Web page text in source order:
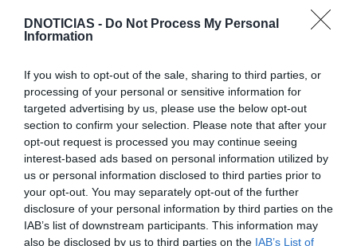
DNOTICIAS - Do Not Process My Personal
Information
If you wish to opt-out of the sale, sharing to third parties, or
processing of your personal or sensitive information for
targeted advertising by us, please use the below opt-out
section to confirm your selection. Please note that after your
opt-out request is processed you may continue seeing
interest-based ads based on personal information utilized by
us or personal information disclosed to third parties prior to
your opt-out. You may separately opt-out of the further
disclosure of your personal information by third parties on the
IAB’s list of downstream participants. This information may
also be disclosed by us to third parties on the IAB’s List of
PRODUTOS E MARCAS
Novos C3 E ë-C3: CITROËN revoluciona a oferta